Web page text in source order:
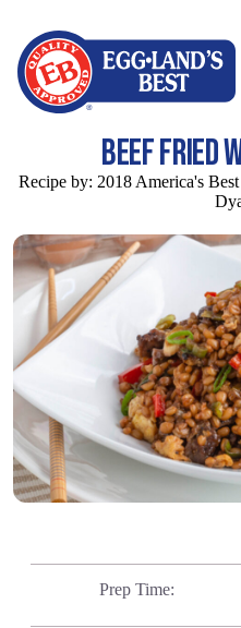
BEEF FRIED
Recipe by: 2018 America's
Prep Time